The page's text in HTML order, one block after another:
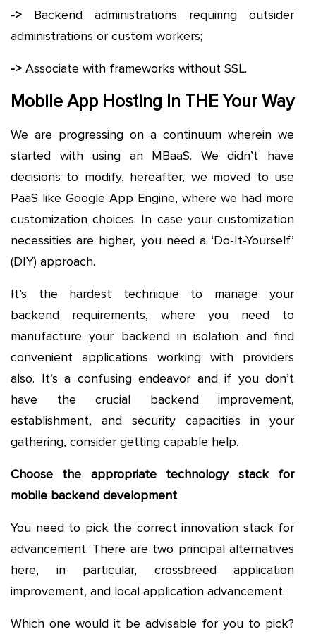
-> Backend administrations requiring outsider
administrations or custom workers;
-> Associate with frameworks without SSL.
Mobile App Hosting In THE Your Way
We are progressing on a continuum wherein we
started with using an MBaaS. We didn’t have
decisions to modify, hereafter, we moved to use
PaaS like Google App Engine, where we had more
customization choices. In case your customization
necessities are higher, you need a ‘Do-It-Yourself’
(DIY) approach.
It’s the hardest technique to manage your
backend requirements, where you need to
manufacture your backend in isolation and find
convenient applications working with providers
also. It’s a confusing endeavor and if you don’t
have the crucial backend improvement,
establishment, and security capacities in your
gathering, consider getting capable help.
Choose the appropriate technology stack for
mobile backend development
You need to pick the correct innovation stack for
advancement. There are two principal alternatives
here, in particular, crossbreed application
improvement, and local application advancement.
Which one would it be advisable for you to pick?